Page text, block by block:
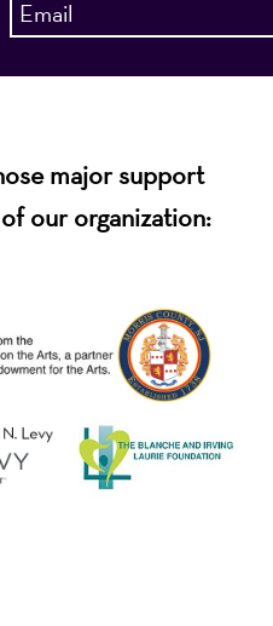
major support
our organization: